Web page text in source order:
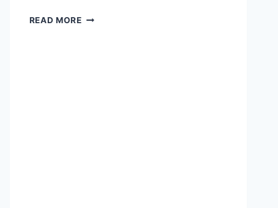
READ MOREDO